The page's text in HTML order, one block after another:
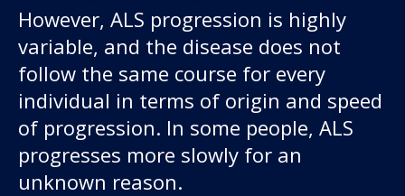
However, ALS progression is highly
variable, and the disease does not
follow the same course for every
individual in terms of origin and speed
of progression. In some people, ALS
progresses more slowly for an
unknown reason.